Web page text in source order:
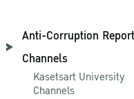
Anti-Corruption
Channels
Kasetsart University
Channels